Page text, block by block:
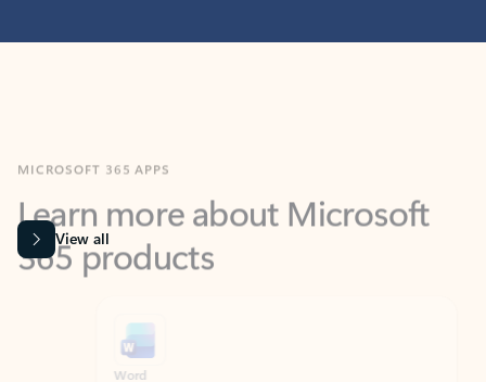
Learn more about Microsoft
365 products
View all
Word